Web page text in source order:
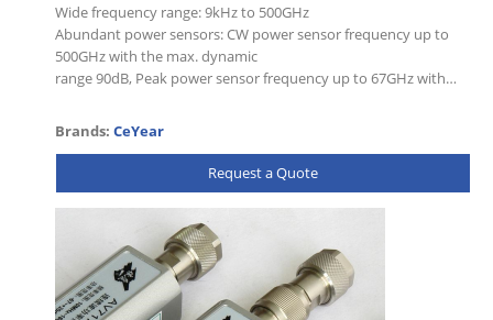
Wide frequency range: 9kHz to 500GHz
Abundant power sensors: CW power sensor frequency up to
500GHz with the max. dynamic
range 90dB, Peak power sensor frequency up to 67GHz with…
Brands: CeYear
Request a Quote